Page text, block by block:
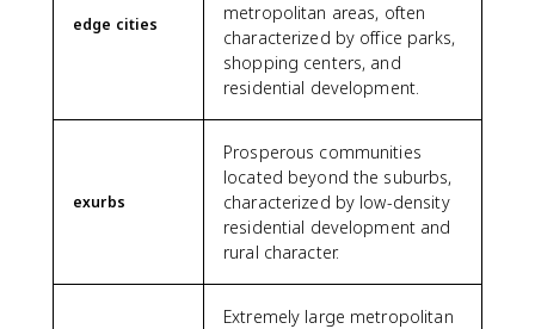
edge cities
metropolitan areas, often
characterized by office parks,
shopping centers, and
residential development.
exurbs
Prosperous communities
located beyond the suburbs,
characterized by low-density
residential development and
rural character.
Extremely large metropolitan